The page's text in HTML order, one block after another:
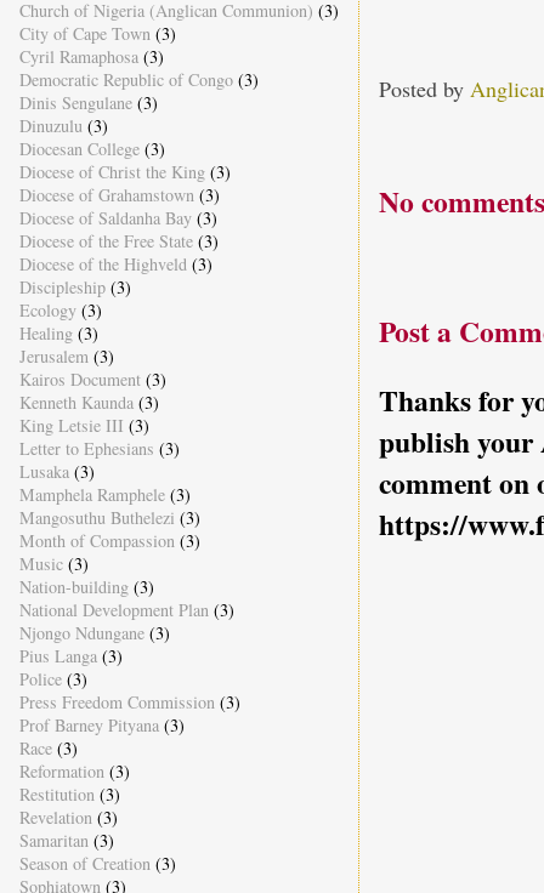
Posted by
No
Post a
Thanks for
publish your
comment on
https://
Church of Nigeria (Anglican Communion) (3)
City of Cape Town (3)
Cyril Ramaphosa (3)
Democratic Republic of Congo (3)
Dinis Sengulane (3)
Dinuzulu (3)
Diocesan College (3)
Diocese of Christ the King (3)
Diocese of Grahamstown (3)
Diocese of Saldanha Bay (3)
Diocese of the Free State (3)
Diocese of the Highveld (3)
Discipleship (3)
Ecology (3)
Healing (3)
Jerusalem (3)
Kairos Document (3)
Kenneth Kaunda (3)
King Letsie III (3)
Letter to Ephesians (3)
Lusaka (3)
Mamphela Ramphele (3)
Mangosuthu Buthelezi (3)
Month of Compassion (3)
Music (3)
Nation-building (3)
National Development Plan (3)
Njongo Ndungane (3)
Pius Langa (3)
Police (3)
Press Freedom Commission (3)
Prof Barney Pityana (3)
Race (3)
Reformation (3)
Restitution (3)
Revelation (3)
Samaritan (3)
Season of Creation (3)
Sophiatown (3)